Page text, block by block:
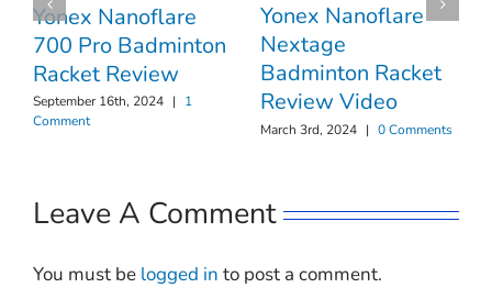
Yonex Nanoflare
700 Pro Badminton
Racket Review
September 16th, 2024 |
1
Comment
Yonex Nanoflare
Nextage
Badminton Racket
Review Video
March 3rd, 2024 | 0 Comments
Leave A Comment
You must be logged in to post a comment.